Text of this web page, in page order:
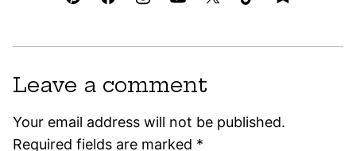
Leave a comment
Your email address will not be published.
Required fields are marked *